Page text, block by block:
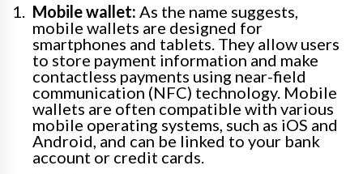
Mobile wallet: As the name suggests,
mobile wallets are designed for
smartphones and tablets. They allow users
to store payment information and make
contactless payments using near-field
communication (NFC) technology. Mobile
wallets are often compatible with various
mobile operating systems, such as iOS and
Android, and can be linked to your bank
account or credit cards.